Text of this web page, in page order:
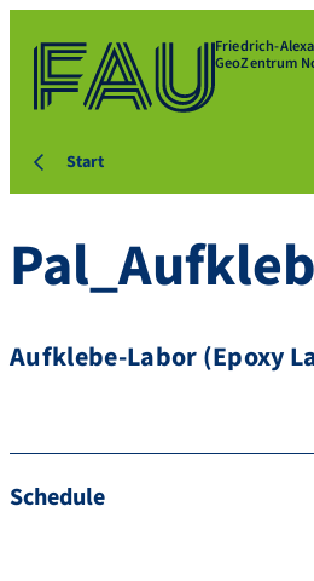
Friedrich-
GeoZentrum
Start
Aufklebe-Labor (Epoxy
Schedule